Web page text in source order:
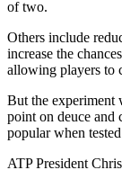
of two.
Others include
increase the
allowing players to
But the experiment
point on deuce and
popular when
ATP President